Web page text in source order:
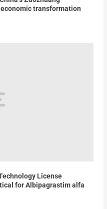
transformation
License
for Albipagrastim alfa